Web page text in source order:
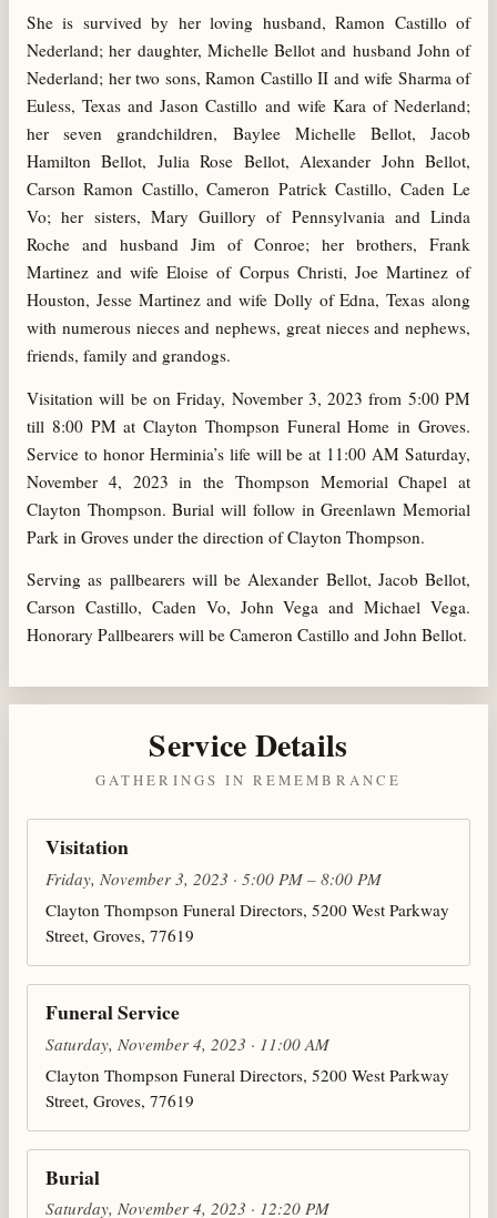
She is survived by her loving husband, Ramon Castillo of
Nederland; her daughter, Michelle Bellot and husband John of
Nederland; her two sons, Ramon Castillo II and wife Sharma of
Euless, Texas and Jason Castillo and wife Kara of Nederland;
her seven grandchildren, Baylee Michelle Bellot, Jacob
Hamilton Bellot, Julia Rose Bellot, Alexander John Bellot,
Carson Ramon Castillo, Cameron Patrick Castillo, Caden Le
Vo; her sisters, Mary Guillory of Pennsylvania and Linda
Roche and husband Jim of Conroe; her brothers, Frank
Martinez and wife Eloise of Corpus Christi, Joe Martinez of
Houston, Jesse Martinez and wife Dolly of Edna, Texas along
with numerous nieces and nephews, great nieces and nephews,
friends, family and grandogs.
Visitation will be on Friday, November 3, 2023 from 5:00 PM
till 8:00 PM at Clayton Thompson Funeral Home in Groves.
Service to honor Herminia’s life will be at 11:00 AM Saturday,
November 4, 2023 in the Thompson Memorial Chapel at
Clayton Thompson. Burial will follow in Greenlawn Memorial
Park in Groves under the direction of Clayton Thompson.
Serving as pallbearers will be Alexander Bellot, Jacob Bellot,
Carson Castillo, Caden Vo, John Vega and Michael Vega.
Honorary Pallbearers will be Cameron Castillo and John Bellot.
Service Details
GATHERINGS IN REMEMBRANCE
Visitation
Friday, November 3, 2023 · 5:00 PM – 8:00 PM
Clayton Thompson Funeral Directors, 5200 West Parkway
Street, Groves, 77619
Funeral Service
Saturday, November 4, 2023 · 11:00 AM
Clayton Thompson Funeral Directors, 5200 West Parkway
Street, Groves, 77619
Burial
Saturday, November 4, 2023 · 12:20 PM